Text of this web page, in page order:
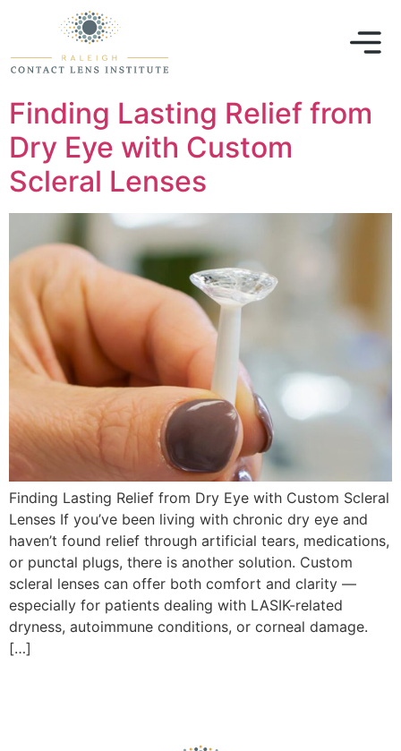
Finding Lasting Relief from
Dry Eye with Custom
Scleral Lenses
Finding Lasting Relief from Dry Eye with Custom Scleral
Lenses If you’ve been living with chronic dry eye and
haven’t found relief through artificial tears, medications,
or punctal plugs, there is another solution. Custom
scleral lenses can offer both comfort and clarity —
especially for patients dealing with LASIK-related
dryness, autoimmune conditions, or corneal damage.
[…]